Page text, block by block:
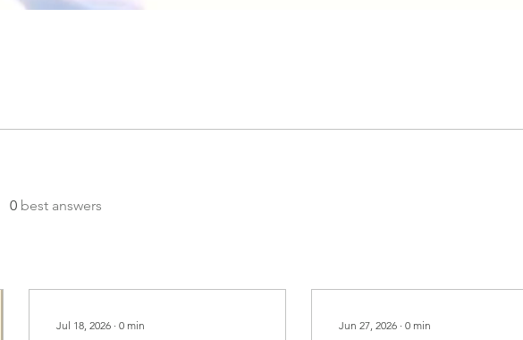
0 best answers
Jul 18, 2026 ∙ 0 min Jun 27, 2026 ∙ 0 min